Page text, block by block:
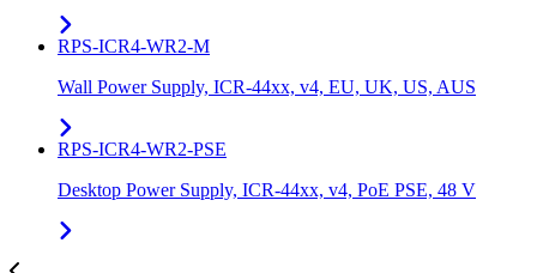
RPS-ICR4-WR2-M
Wall Power Supply, ICR-44xx, v4, EU, UK, US, AUS
RPS-ICR4-WR2-PSE
Desktop Power Supply, ICR-44xx, v4, PoE PSE, 48 V